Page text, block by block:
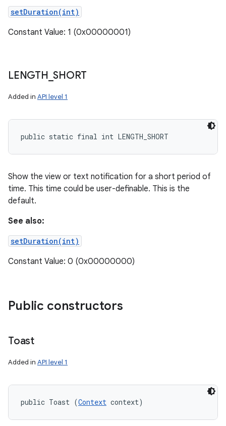
setDuration(int)
Constant Value: 1 (0x00000001)
LENGTH _SHORT
Added in API level 1
public static final int LENGTH_SHORT
Show the view or text notification for a short period of
time. This time could be user-definable. This is the
default.
See also:
setDuration(int)
Constant Value: 0 (0x00000000)
Public constructors
Toast
Added in API level 1
public Toast (Context context)